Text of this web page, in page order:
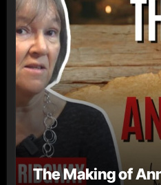
The Making of